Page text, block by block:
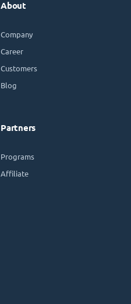
About
Company
Career
Customers
Blog
Partners
Programs
Affiliate